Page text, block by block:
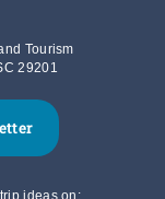
Tourism
29201
ideas on: